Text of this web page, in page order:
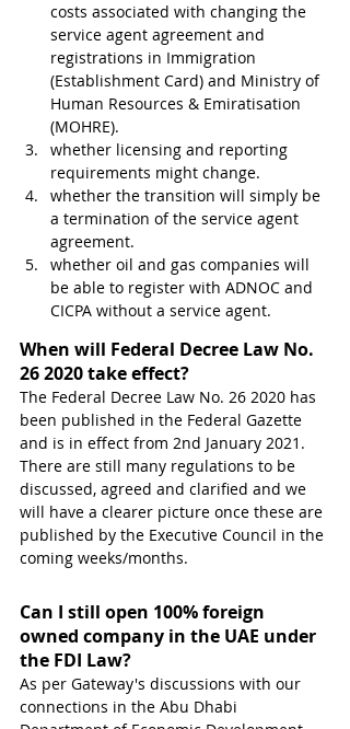
costs associated with changing the
service agent agreement and
registrations in Immigration
(Establishment Card) and Ministry of
Human Resources & Emiratisation
(MOHRE).
whether licensing and reporting
requirements might change.
whether the transition will simply be
a termination of the service agent
agreement.
whether oil and gas companies will
be able to register with ADNOC and
CICPA without a service agent.
When will Federal Decree Law No.
26 2020 take effect?
The Federal Decree Law No. 26 2020 has
been published in the Federal Gazette
and is in effect from 2nd January 2021.
There are still many regulations to be
discussed, agreed and clarified and we
will have a clearer picture once these are
published by the Executive Council in the
coming weeks/months.
Can I still open 100% foreign
owned company in the UAE under
the FDI Law?
As per Gateway's discussions with our
connections in the Abu Dhabi